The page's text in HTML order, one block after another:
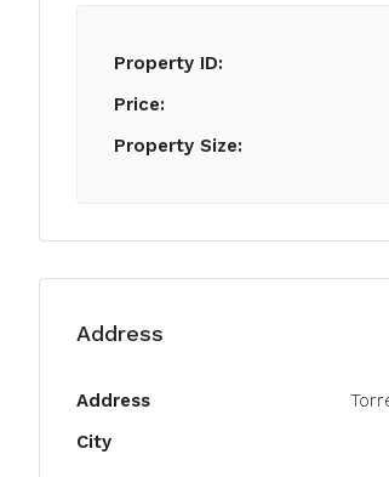
Property ID:
Price:
Property Size:
Address
Address
City